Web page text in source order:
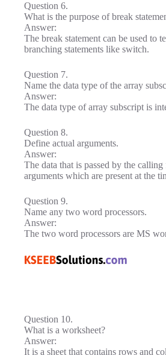
Question 6.
What is the purpose of break
Answer:
The break statement can be used to
branching statements like switch.
Question 7.
Name the data type of the array
Answer:
The data type of array subscript is
Question 8.
Define actual arguments.
Answer:
The data that is passed by the
arguments which are present at the
Question 9.
Name any two word processors.
Answer:
The two word processors are MS
Question 10.
What is a worksheet?
Answer:
It is a sheet that contains rows and